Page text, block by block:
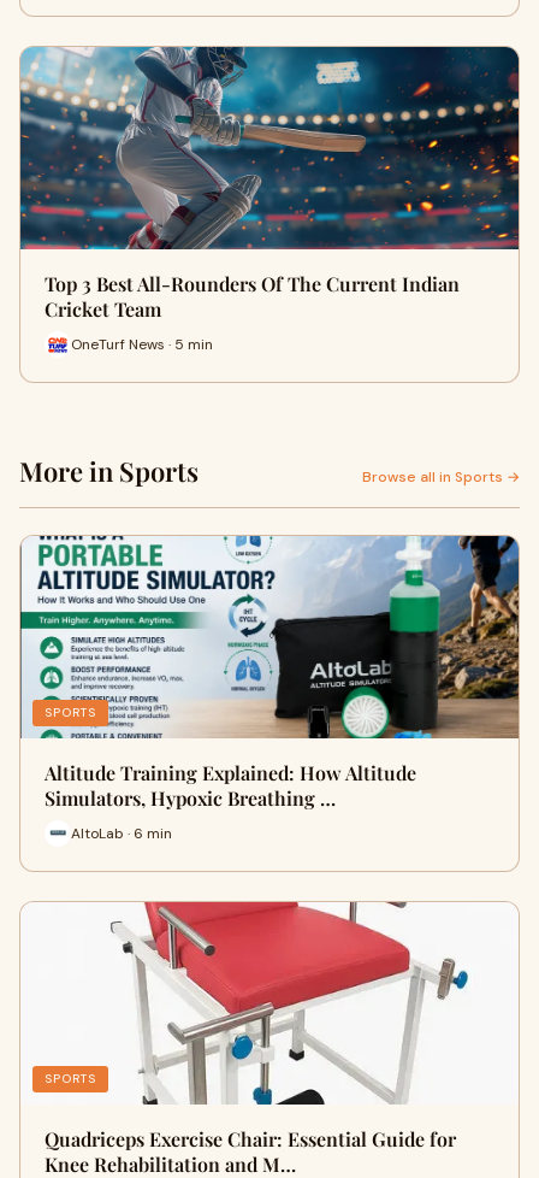
Top 3 Best All-Rounders Of The Current Indian
Cricket Team
OneTurf News · 5 min
More in Sports Browse all in Sports →
SPORTS
Altitude Training Explained: How Altitude
Simulators, Hypoxic Breathing …
AltoLab · 6 min
SPORTS
Quadriceps Exercise Chair: Essential Guide for
Knee Rehabilitation and M…